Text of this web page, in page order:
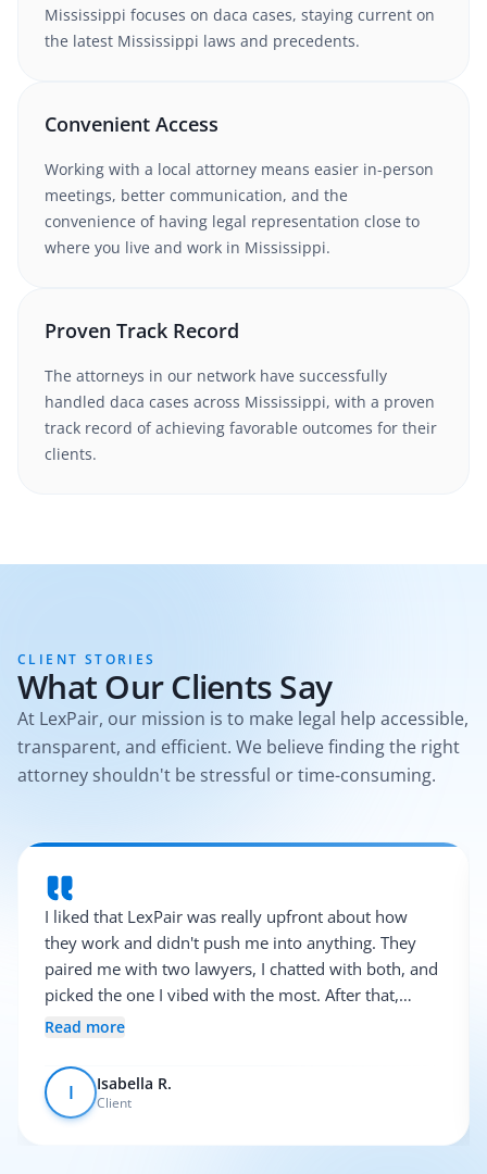
Mississippi focuses on daca cases, staying current on
the latest Mississippi laws and precedents.
Convenient Access
Working with a local attorney means easier in-person
meetings, better communication, and the
convenience of having legal representation close to
where you live and work in Mississippi.
Proven Track Record
The attorneys in our network have successfully
handled daca cases across Mississippi, with a proven
track record of achieving favorable outcomes for their
clients.
CLIENT STORIES
What Our Clients Say
At LexPair, our mission is to make legal help accessible,
transparent, and efficient. We believe finding the right
attorney shouldn't be stressful or time-consuming.
I liked that LexPair was really upfront about how
they work and didn't push me into anything. They
paired me with two lawyers, I chatted with both, and
picked the one I vibed with the most. After that,
everything was pretty smooth.
Read more
I Isabella R.
Client